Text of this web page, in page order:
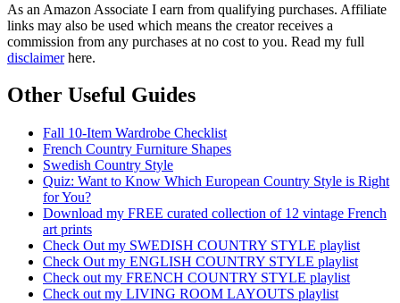
As an Amazon Associate I earn from qualifying purchases. Affiliate
links may also be used which means the creator receives a
commission from any purchases at no cost to you. Read my full
disclaimerhere.
Other Useful Guides
Fall 10-Item Wardrobe Checklist
French Country Furniture Shapes
Swedish Country Style
Quiz: Want to Know Which European Country Style is Right
for You?
Download my FREE curated collection of 12 vintage French
art prints
Check Out my SWEDISH COUNTRY STYLE playlist
Check Out my ENGLISH COUNTRY STYLE playlist
Check out my FRENCH COUNTRY STYLE playlist
Check out my LIVING ROOM LAYOUTS playlist